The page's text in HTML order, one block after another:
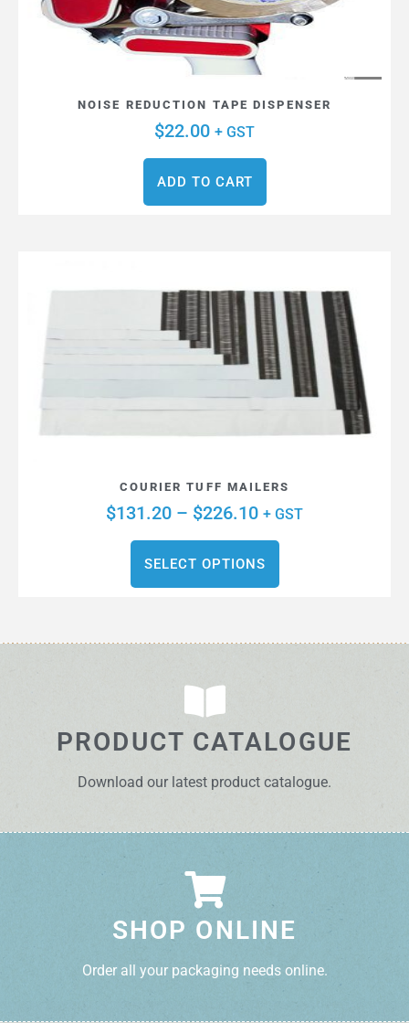
NOISE REDUCTION TAPE DISPENSER
$22.00 + GST
ADD TO CART
COURIER TUFF MAILERS
$131.20 – $226.10 + GST
SELECT OPTIONS
PRODUCT CATALOGUE
Download our latest product catalogue.
SHOP ONLINE
Order all your packaging needs online.